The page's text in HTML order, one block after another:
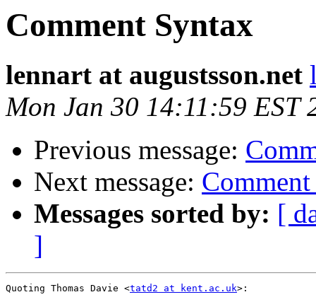
Comment Syntax
lennart at augustsson.net
Mon Jan 30 14:11:59 EST
Previous message:
Next message:
Messages sorted by: [
]
Quoting Thomas Davie <tatd2 at kent.ac.uk>: